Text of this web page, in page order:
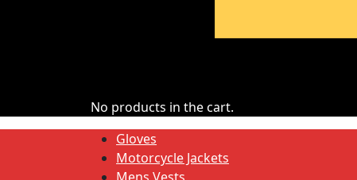
No products in the cart.
Gloves
Motorcycle Jackets